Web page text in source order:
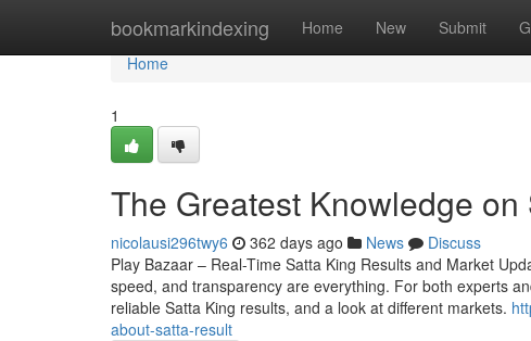
bookmarkindexing Home New Submit
Home
Home
1
The Greatest Knowledge
nicolausi296twy6 362 days ago News
Discuss
Play Bazaar – Real-Time Satta King Results and Market
speed, and transparency are everything. For both experts
reliable Satta King results, and a look at different markets.
about-satta-result